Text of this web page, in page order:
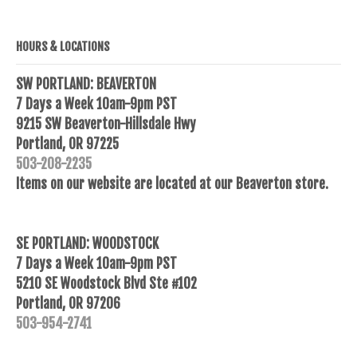
HOURS & LOCATIONS
SW PORTLAND: BEAVERTON
7 Days a Week 10am-9pm PST
9215 SW Beaverton-Hillsdale Hwy
Portland, OR 97225
503-208-2235
Items on our website are located at our Beaverton store.
SE PORTLAND: WOODSTOCK
7 Days a Week 10am-9pm PST
5210 SE Woodstock Blvd Ste #102
Portland, OR 97206
503-954-2741